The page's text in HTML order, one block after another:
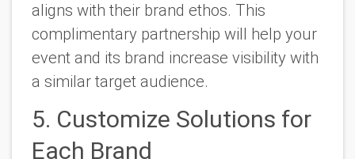
aligns with their brand ethos. This
complimentary partnership will help your
event and its brand increase visibility with
a similar target audience.
5. Customize Solutions for
Each Brand